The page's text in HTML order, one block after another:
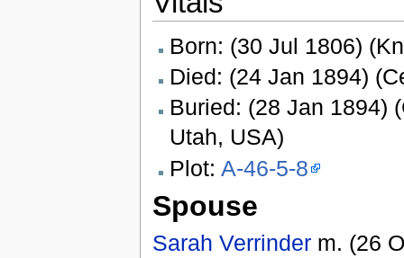
Born: (30 Jul 1806)
Died: (24 Jan 1894)
Buried: (28 Jan 1894)
Utah, USA)
Plot: A-46-5-8
Spouse
Sarah Verrinderm. (26